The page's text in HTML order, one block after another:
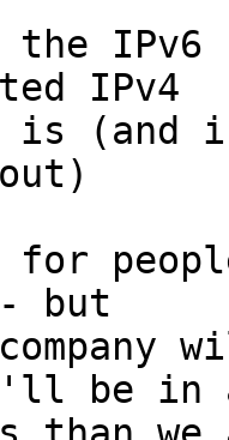
the
IPv4
is (and
for
- but
be